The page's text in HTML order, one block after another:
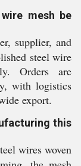
mesh be
supplier, and
steel wire
Orders are
with logistics
export.
this
wires woven